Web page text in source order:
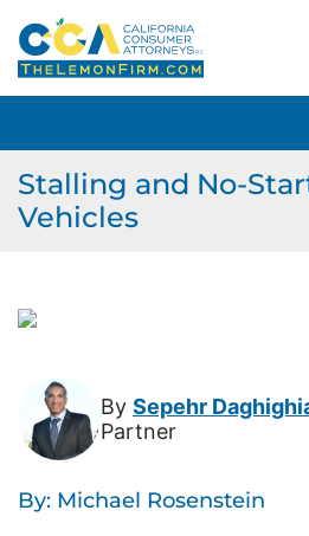
to
content
Return home
Stalling and No-
Vehicles
By Sepehr
Partner
By: Michael Rosenstein
Home
About Us
Success Stories
Resources
Contact Us
En Español